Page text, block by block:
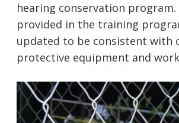
hearing conservation
provided in the training
updated to be consistent with
protective equipment and